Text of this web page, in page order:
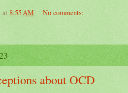
at 8:55 AM No comments:
about OCD